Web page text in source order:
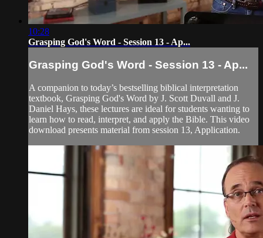
10:28
Grasping God's Word - Session 13 - Ap...
Grasping God's Word - Session 13 - Ap...
A companion to today’s bestselling biblical interpretation
textbook, Grasping God's Word by J. Scott Duvall and J.
Daniel Hays, these lectures are ideal for students wanting to
learn how to read, interpret, and apply the Bible. This video
download presents material from session 13, Application.